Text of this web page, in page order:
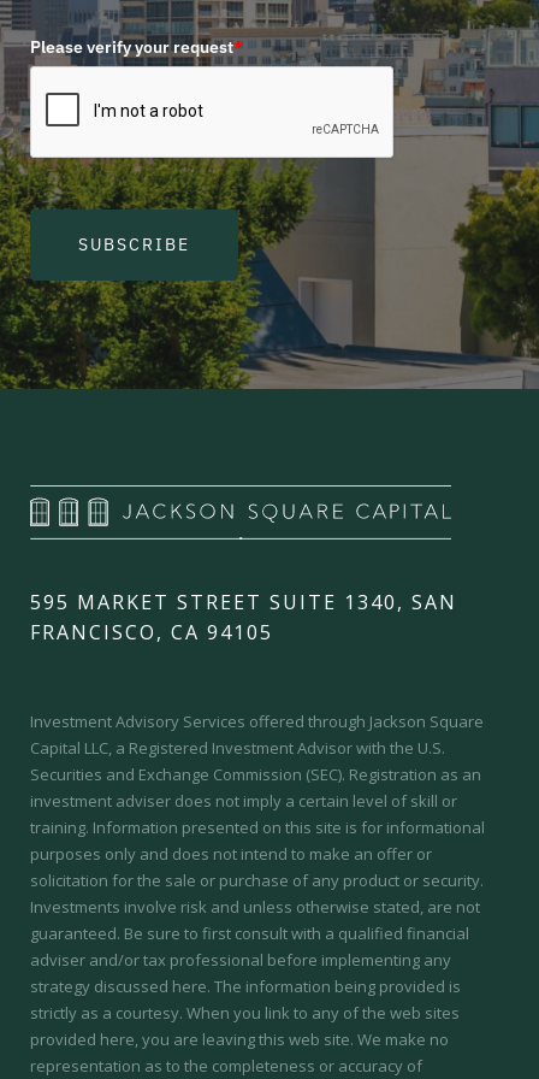
Please verify your request*
SUBSCRIBE
595 MARKET STREET SUITE 1340, SAN
FRANCISCO, CA 94105
Investment Advisory Services offered through Jackson Square
Capital LLC, a Registered Investment Advisor with the U.S.
Securities and Exchange Commission (SEC). Registration as an
investment adviser does not imply a certain level of skill or
training. Information presented on this site is for informational
purposes only and does not intend to make an offer or
solicitation for the sale or purchase of any product or security.
Investments involve risk and unless otherwise stated, are not
guaranteed. Be sure to first consult with a qualified financial
adviser and/or tax professional before implementing any
strategy discussed here. The information being provided is
strictly as a courtesy. When you link to any of the web sites
provided here, you are leaving this web site. We make no
representation as to the completeness or accuracy of